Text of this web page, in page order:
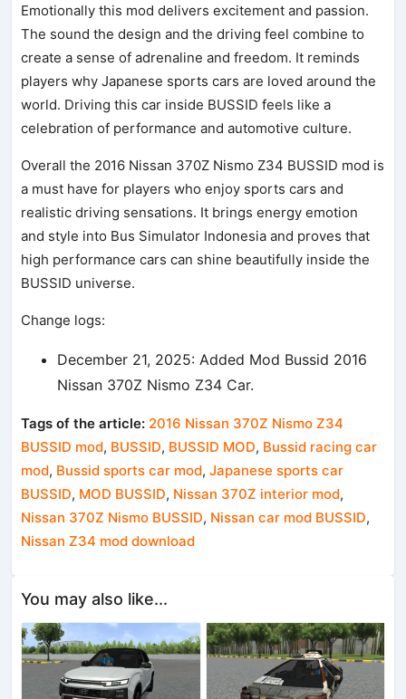
Emotionally this mod delivers excitement and passion.
The sound the design and the driving feel combine to
create a sense of adrenaline and freedom. It reminds
players why Japanese sports cars are loved around the
world. Driving this car inside BUSSID feels like a
celebration of performance and automotive culture.
Overall the 2016 Nissan 370Z Nismo Z34 BUSSID mod is
a must have for players who enjoy sports cars and
realistic driving sensations. It brings energy emotion
and style into Bus Simulator Indonesia and proves that
high performance cars can shine beautifully inside the
BUSSID universe.
Change logs:
December 21, 2025: Added Mod Bussid 2016
Nissan 370Z Nismo Z34 Car.
Tags of the article: 2016 Nissan 370Z Nismo Z34
BUSSID mod, BUSSID, BUSSID MOD, Bussid racing car
mod, Bussid sports car mod,Japanese sports car
BUSSID, MOD BUSSID, Nissan 370Z interior mod,
Nissan 370Z Nismo BUSSID, Nissan car mod BUSSID,
Nissan Z34 mod download
You may also like...